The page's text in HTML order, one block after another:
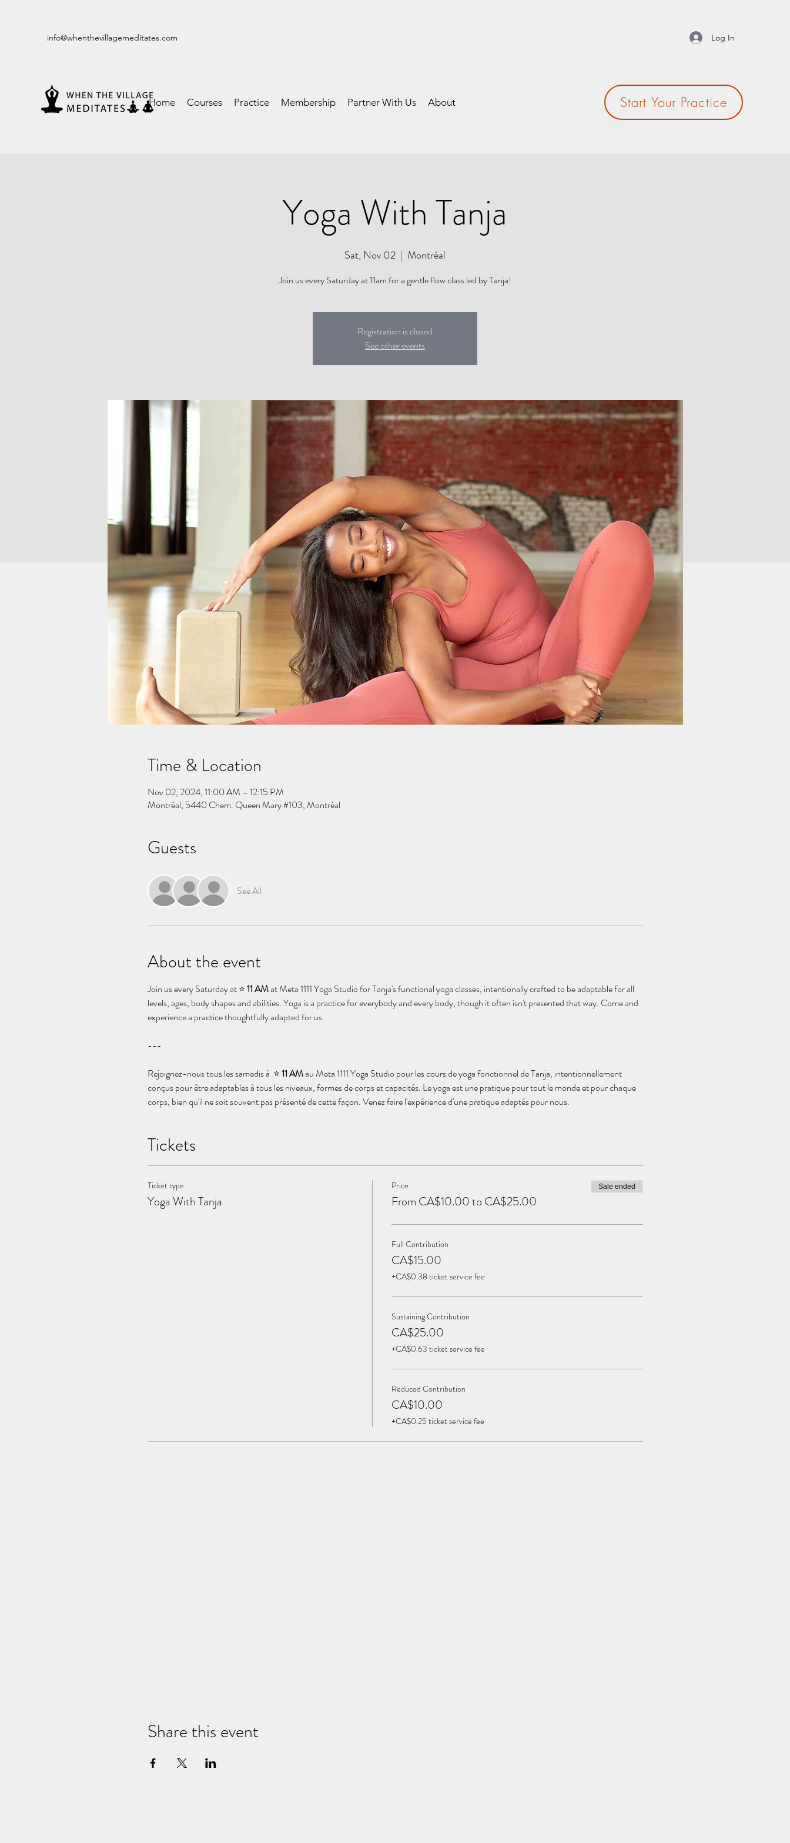
info@whenthevillagemeditates.com Log In
Home Courses Practice Membership Partner With Us About Start Your Practice
Yoga With Tanja
Sat, Nov 02
  |
Montréal
Join us every Saturday at 11am for a gentle flow class led by Tanja!
Registration is closed
See other events
Time & Location
Nov 02, 2024, 11:00 AM – 12:15 PM
Montréal, 5440 Chem. Queen Mary #103, Montréal
Guests
See All
About the event
Join us every Saturday at ⭐️ 11 AM at Meta 1111 Yoga Studio for Tanja's functional yoga classes, intentionally crafted to be adaptable for all
levels, ages, body shapes and abilities. Yoga is a practice for everybody and every body, though it often isn't presented that way. Come and
experience a practice thoughtfully adapted for us.
---
Rejoignez-nous tous les samedis à  ⭐️ 11 AM au Meta 1111 Yoga Studio pour les cours de yoga fonctionnel de Tanja, intentionnellement
conçus pour être adaptables à tous les niveaux, formes de corps et capacités. Le yoga est une pratique pour tout le monde et pour chaque
corps, bien qu'il ne soit souvent pas présenté de cette façon. Venez faire l'expérience d'une pratique adaptés pour nous.
Tickets
Ticket type
Yoga With Tanja
Price
From CA$10.00 to CA$25.00
Sale ended
Full Contribution
CA$15.00
+CA$0.38 ticket service fee
Sustaining Contribution
CA$25.00
+CA$0.63 ticket service fee
Reduced Contribution
CA$10.00
+CA$0.25 ticket service fee
Share this event